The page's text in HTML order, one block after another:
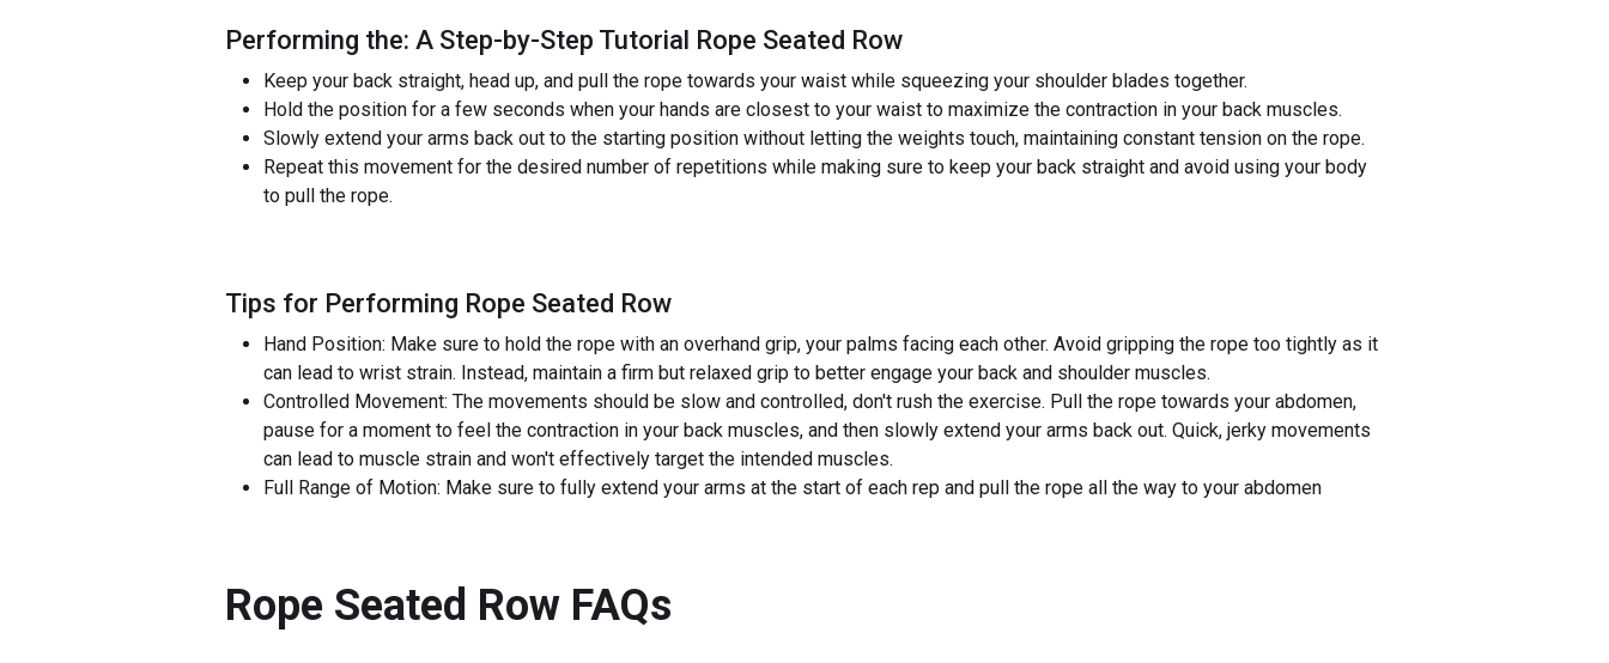
Performing the: A Step-by-Step Tutorial Rope Seated Row
Keep your back straight, head up, and pull the rope towards your waist while squeezing your shoulder blades together.
Hold the position for a few seconds when your hands are closest to your waist to maximize the contraction in your back muscles.
Slowly extend your arms back out to the starting position without letting the weights touch, maintaining constant tension on the rope.
Repeat this movement for the desired number of repetitions while making sure to keep your back straight and avoid using your body
to pull the rope.
Tips for Performing Rope Seated Row
Hand Position: Make sure to hold the rope with an overhand grip, your palms facing each other. Avoid gripping the rope too tightly as it
can lead to wrist strain. Instead, maintain a firm but relaxed grip to better engage your back and shoulder muscles.
Controlled Movement: The movements should be slow and controlled, don't rush the exercise. Pull the rope towards your abdomen,
pause for a moment to feel the contraction in your back muscles, and then slowly extend your arms back out. Quick, jerky movements
can lead to muscle strain and won't effectively target the intended muscles.
Full Range of Motion: Make sure to fully extend your arms at the start of each rep and pull the rope all the way to your abdomen
Rope Seated Row FAQs